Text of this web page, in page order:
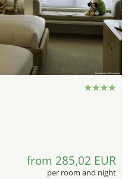
from 285,02 EUR
per room and night